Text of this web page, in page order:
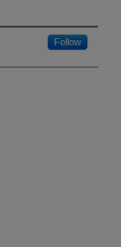
Follow